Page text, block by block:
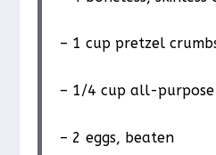
– 1 cup pretzel
– 1/4 cup all-
– 2 eggs, beaten